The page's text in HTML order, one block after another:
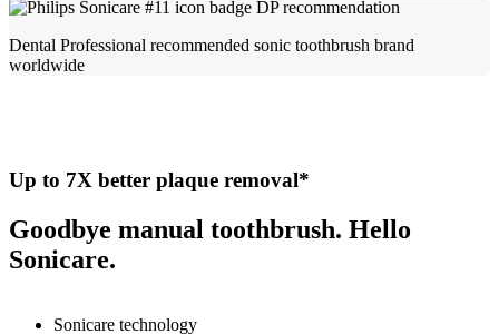
Dental Professional recommended sonic toothbrush brand
worldwide​
Up to 7X better plaque removal*
Goodbye manual toothbrush. Hello
Sonicare.
Sonicare technology